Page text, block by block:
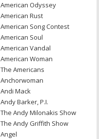
American Odyssey
American Rust
American Song Contest
American Soul
American Vandal
American Woman
The Americans
Anchorwoman
Andi Mack
Andy Barker, P.I.
The Andy Milonakis Show
The Andy Griffith Show
Angel